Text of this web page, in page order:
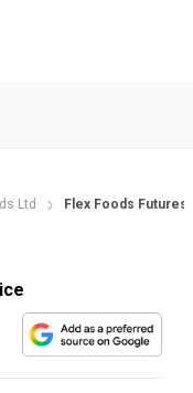
Ltd Flex Foods Futures